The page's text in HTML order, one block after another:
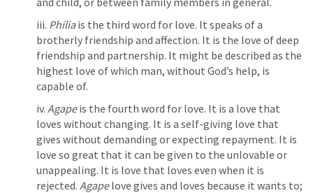
iii. Philia is the third word for love. It speaks of a
brotherly friendship and affection. It is the love of deep
friendship and partnership. It might be described as the
highest love of which man, without God’s help, is
capable of.
iv. Agape is the fourth word for love. It is a love that
loves without changing. It is a self-giving love that
gives without demanding or expecting repayment. It is
love so great that it can be given to the unlovable or
unappealing. It is love that loves even when it is
rejected. Agape love gives and loves because it wants to;